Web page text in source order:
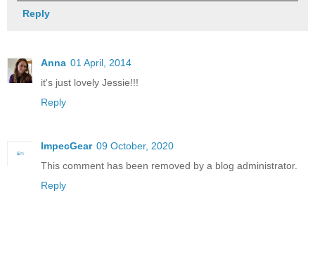
Reply
Anna 01 April, 2014
it's just lovely Jessie!!!
Reply
ImpecGear 09 October, 2020
This comment has been removed by a blog administrator.
Reply